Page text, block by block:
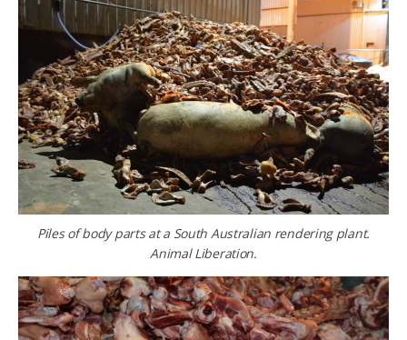
Piles of body parts at a South Australian rendering plant.
Animal Liberation.